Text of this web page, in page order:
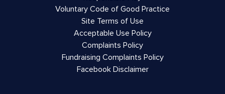
Voluntary Code of Good Practice
Site Terms of Use
Acceptable Use Policy
Complaints Policy
Fundraising Complaints Policy
Facebook Disclaimer